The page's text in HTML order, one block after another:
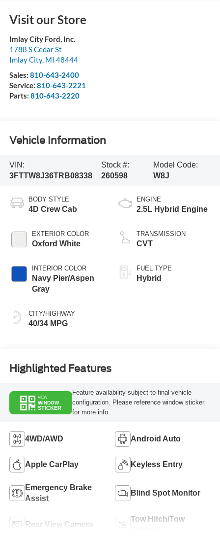
Visit our Store
Imlay City Ford, Inc.
1788 S Cedar St
Imlay City, MI 48444
Sales: 810-643-2400
Service: 810-643-2221
Parts: 810-643-2220
Vehicle Information
VIN:
3FTTW8J36TRB08338
Stock #:
260598
Model Code:
W8J
BODY STYLE
4D Crew Cab
EXTERIOR COLOR
Oxford White
INTERIOR COLOR
Navy Pier/Aspen
Gray
CITY/HIGHWAY
40/34 MPG
ENGINE
2.5L Hybrid Engine
TRANSMISSION
CVT
FUEL TYPE
Hybrid
Highlighted Features
VIEW
WINDOW
STICKER
Feature availability subject to final vehicle
configuration. Please reference window sticker
for more info.
4WD/AWD Android Auto
Apple CarPlay Keyless Entry
Emergency Brake
Assist
Blind Spot Monitor
Rear View Camera
Tow Hitch/Tow